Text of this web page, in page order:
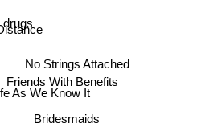
As We Know It
No Strings Attached
Friends With Benefits
Bridesmaids